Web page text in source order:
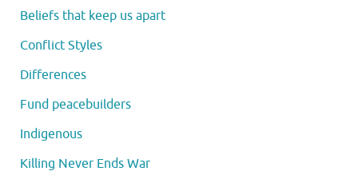
Beliefs that keep us apart
Conflict Styles
Differences
Fund peacebuilders
Indigenous
Killing Never Ends War